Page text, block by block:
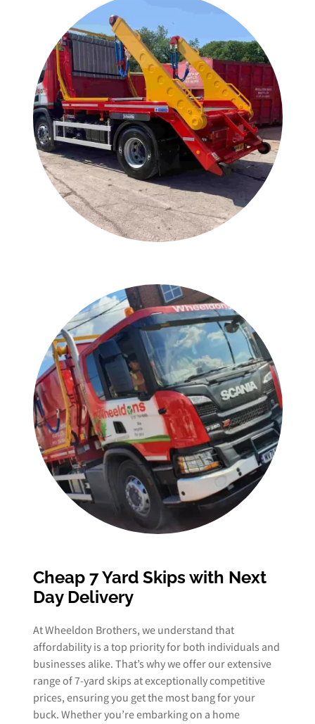
Cheap 7 Yard Skips with Next
Day Delivery
At Wheeldon Brothers, we understand that
affordability is a top priority for both individuals and
businesses alike. That’s why we offer our extensive
range of 7-yard skips at exceptionally competitive
prices, ensuring you get the most bang for your
buck. Whether you’re embarking on a home